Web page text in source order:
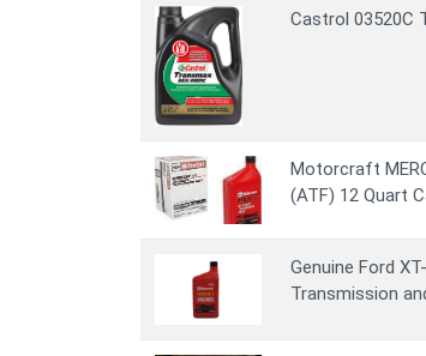
Castrol 03520C
Motorcraft
(ATF) 12 Quart
Genuine Ford
Transmission